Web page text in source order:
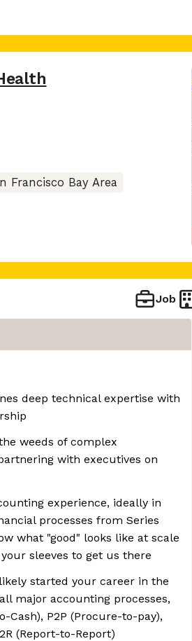
Francisco Bay Area
Job
deep technical expertise with
weeds of complex
with executives on
experience, ideally in
processes from Series
what "good" looks like at scale
sleeves to get us there
started your career in the
major accounting processes,
Cash), P2P (Procure-to-pay),
(Report-to-Report)